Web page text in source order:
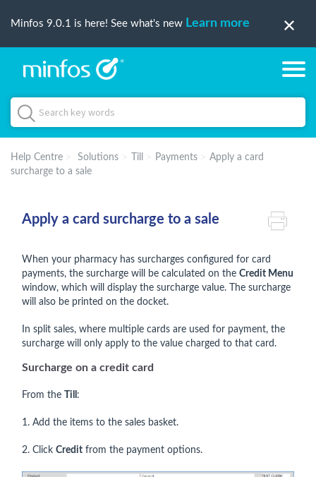
Minfos 9.0.1 is here! See what's new Learn more
Help Centre Solutions Till Payments
Apply a card
surcharge to a sale
Apply a card surcharge to a sale
When your pharmacy has surcharges configured for card
payments, the surcharge will be calculated on the Credit Menu
window, which will display the surcharge value. The surcharge
will also be printed on the docket.
In split sales, where multiple cards are used for payment, the
surcharge will only apply to the value charged to that card.
Surcharge on a credit card
From the Till :
1. Add the items to the sales basket.
2. Click Credit from the payment options.